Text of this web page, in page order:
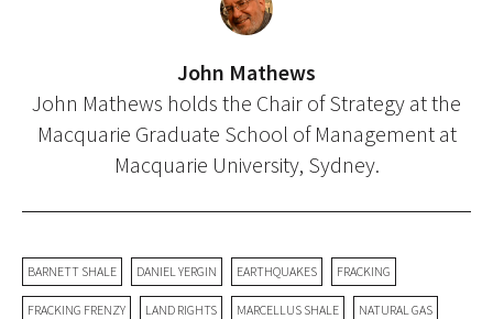
John Mathews
John Mathews holds the Chair of Strategy at the
Macquarie Graduate School of Management at
Macquarie University, Sydney.
BARNETT SHALE DANIEL YERGIN EARTHQUAKES FRACKING
FRACKING FRENZY LAND RIGHTS MARCELLUS SHALE NATURAL GAS